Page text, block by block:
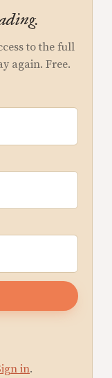
to the full
again. Free.
in.